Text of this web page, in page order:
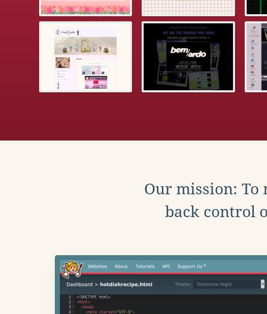
Our mission: To
back control